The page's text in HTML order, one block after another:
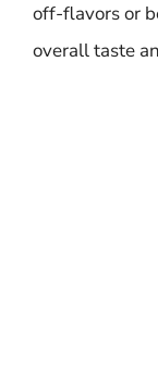
off-flavors or
overall taste